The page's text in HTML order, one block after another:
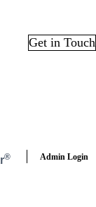
Get in Touch
® Admin Login